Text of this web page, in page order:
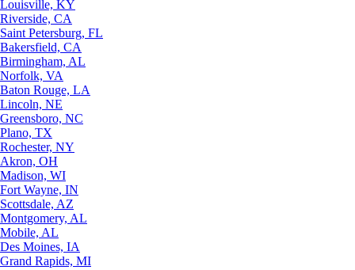
Louisville, KY
Riverside, CA
Saint Petersburg, FL
Bakersfield, CA
Birmingham, AL
Norfolk, VA
Baton Rouge, LA
Lincoln, NE
Greensboro, NC
Plano, TX
Rochester, NY
Akron, OH
Madison, WI
Fort Wayne, IN
Scottsdale, AZ
Montgomery, AL
Mobile, AL
Des Moines, IA
Grand Rapids, MI